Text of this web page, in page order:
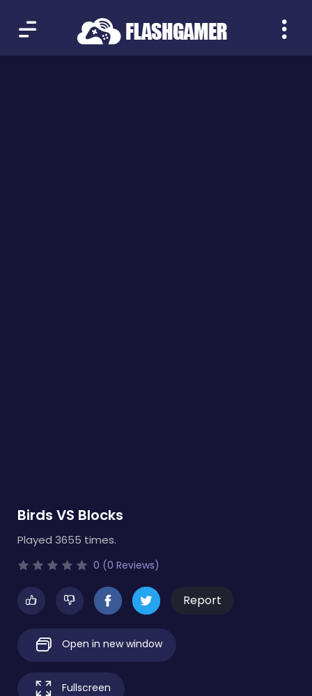
Birds VS Blocks
Played 3655 times.
0 (0 Reviews)
Report
Open in new window
Fullscreen